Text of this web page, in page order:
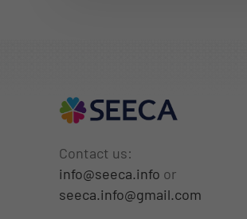
Contact us:
info@seeca.info or
seeca.info@gmail.com